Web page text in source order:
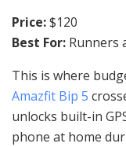
Price:$120
Best For: Runners
This is where
Amazfit Bip 5
unlocks built-in
phone at home